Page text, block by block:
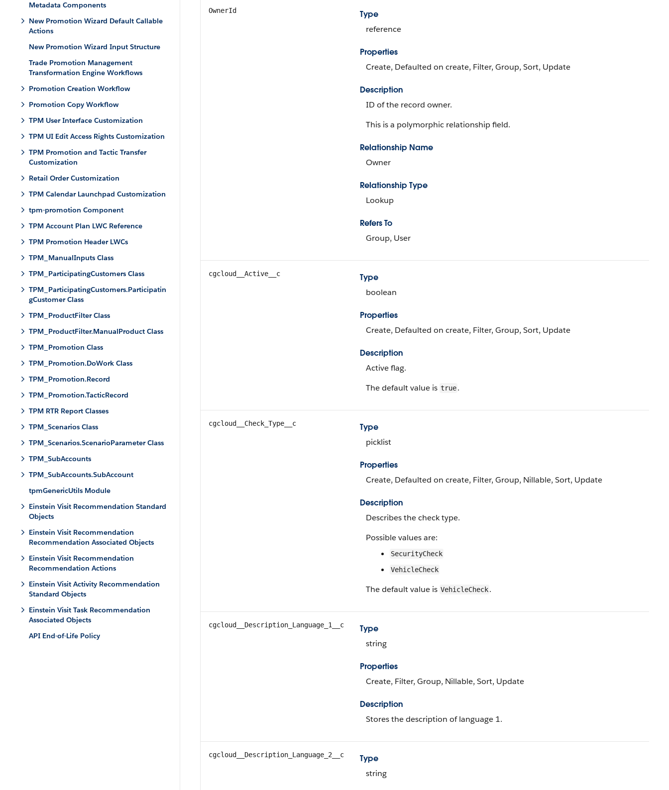
Metadata Components
New Promotion Wizard Default Callable
Actions
New Promotion Wizard Input Structure
Trade Promotion Management
Transformation Engine Workflows
Promotion Creation Workflow
Promotion Copy Workflow
TPM User Interface Customization
TPM UI Edit Access Rights Customization
TPM Promotion and Tactic Transfer
Customization
Retail Order Customization
TPM Calendar Launchpad Customization
tpm-promotion Component
TPM Account Plan LWC Reference
TPM Promotion Header LWCs
TPM_ManualInputs Class
TPM_ParticipatingCustomers Class
TPM_ParticipatingCustomers.Participatin
gCustomer Class
TPM_ProductFilter Class
TPM_ProductFilter.ManualProduct Class
TPM_Promotion Class
TPM_Promotion.DoWork Class
TPM_Promotion.Record
TPM_Promotion.TacticRecord
TPM RTR Report Classes
TPM_Scenarios Class
TPM_Scenarios.ScenarioParameter Class
TPM_SubAccounts
TPM_SubAccounts.SubAccount
tpmGenericUtils Module
Einstein Visit Recommendation Standard
Objects
Einstein Visit Recommendation
Recommendation Associated Objects
Einstein Visit Recommendation
Recommendation Actions
Einstein Visit Activity Recommendation
Standard Objects
Einstein Visit Task Recommendation
Associated Objects
API End-of-Life Policy
OwnerId
Type
reference
Properties
Create, Defaulted on create, Filter, Group, Sort, Update
Description
ID of the record owner.
This is a polymorphic relationship field.
Relationship Name
Owner
Relationship Type
Lookup
Refers To
Group, User
cgcloud__Active__c
Type
boolean
Properties
Create, Defaulted on create, Filter, Group, Sort, Update
Description
Active flag.
The default value is true.
cgcloud__Check_Type__c
Type
picklist
Properties
Create, Defaulted on create, Filter, Group, Nillable, Sort, Update
Description
Describes the check type.
Possible values are:
SecurityCheck
VehicleCheck
The default value is VehicleCheck.
cgcloud__Description_Language_1__c
Type
string
Properties
Create, Filter, Group, Nillable, Sort, Update
Description
Stores the description of language 1.
cgcloud__Description_Language_2__c
Type
string